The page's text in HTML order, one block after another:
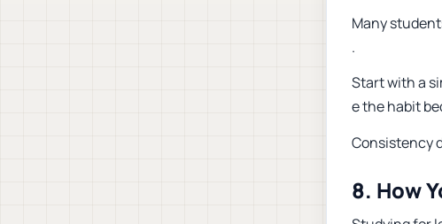
Many
.
Start with a
e the habit
Consistency
8. How